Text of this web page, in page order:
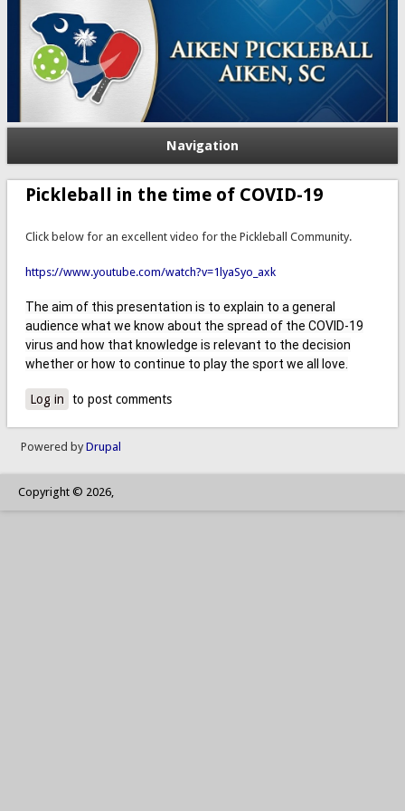
Navigation
Pickleball in the time of COVID-19
Click below for an excellent video for the Pickleball Community.
https://www.youtube.com/watch?v=1lyaSyo_axk
The aim of this presentation is to explain to a general
audience what we know about the spread of the COVID-19
virus and how that knowledge is relevant to the decision
whether or how to continue to play the sport we all love.
Log in to post comments
Powered byDrupal
Copyright © 2026,